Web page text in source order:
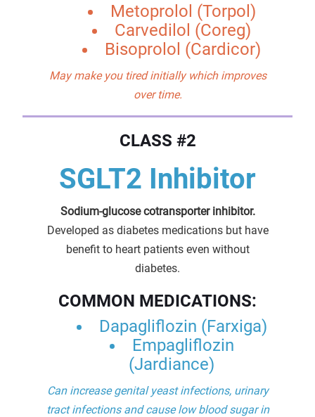
Metoprolol (Torpol)
Carvedilol (Coreg)
Bisoprolol (Cardicor)
May make you tired initially which improves
over time.
CLASS #2
SGLT2 Inhibitor
Sodium-glucose cotransporter inhibitor.
Developed as diabetes medications but have
benefit to heart patients even without
diabetes.
COMMON MEDICATIONS:
Dapagliflozin (Farxiga)
Empagliflozin
(Jardiance)
Can increase genital yeast infections, urinary
tract infections and cause low blood sugar in